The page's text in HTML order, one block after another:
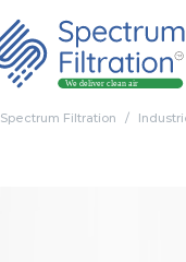
Spectrum Filtration